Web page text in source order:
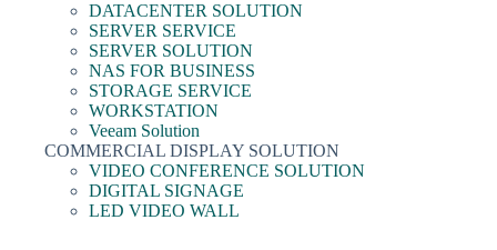
DATACENTER SOLUTION
SERVER SERVICE
SERVER SOLUTION
NAS FOR BUSINESS
STORAGE SERVICE
WORKSTATION
Veeam Solution
COMMERCIAL DISPLAY SOLUTION
VIDEO CONFERENCE SOLUTION
DIGITAL SIGNAGE
LED VIDEO WALL